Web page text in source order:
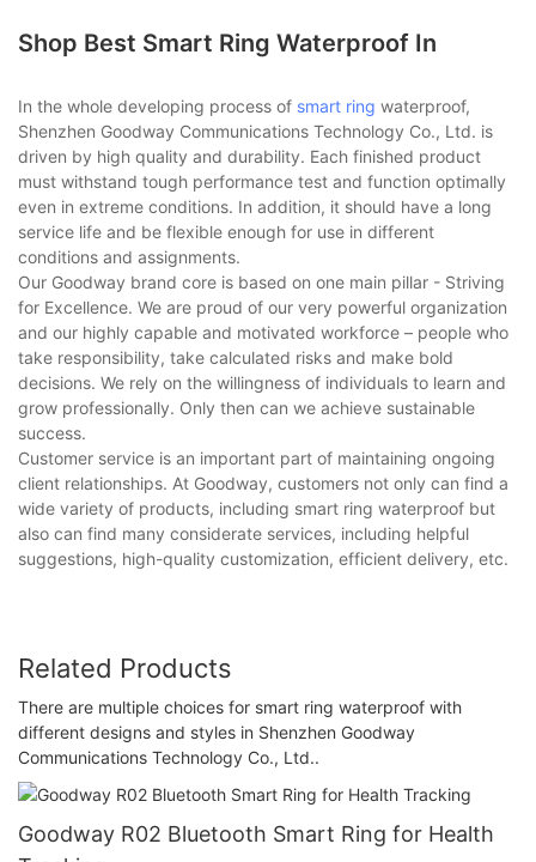
Shop Best Smart Ring Waterproof In
In the whole developing process of smart ring waterproof,
Shenzhen Goodway Communications Technology Co., Ltd. is
driven by high quality and durability. Each finished product
must withstand tough performance test and function optimally
even in extreme conditions. In addition, it should have a long
service life and be flexible enough for use in different
conditions and assignments.
Our Goodway brand core is based on one main pillar - Striving
for Excellence. We are proud of our very powerful organization
and our highly capable and motivated workforce – people who
take responsibility, take calculated risks and make bold
decisions. We rely on the willingness of individuals to learn and
grow professionally. Only then can we achieve sustainable
success.
Customer service is an important part of maintaining ongoing
client relationships. At Goodway, customers not only can find a
wide variety of products, including smart ring waterproof but
also can find many considerate services, including helpful
suggestions, high-quality customization, efficient delivery, etc.
Related Products
There are multiple choices for smart ring waterproof with
different designs and styles in Shenzhen Goodway
Communications Technology Co., Ltd..
Goodway R02 Bluetooth Smart Ring for Health